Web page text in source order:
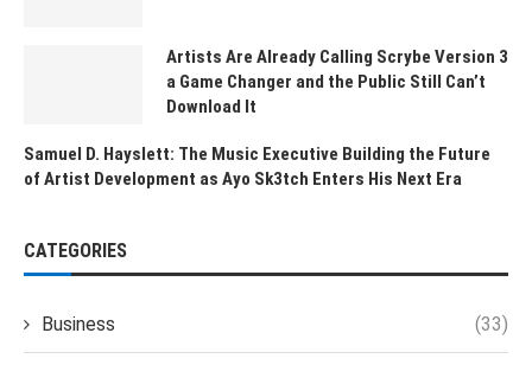
Artists Are Already Calling Scrybe Version 3
a Game Changer and the Public Still Can’t
Download It
Samuel D. Hayslett: The Music Executive Building the Future
of Artist Development as Ayo Sk3tch Enters His Next Era
CATEGORIES
Business (33)